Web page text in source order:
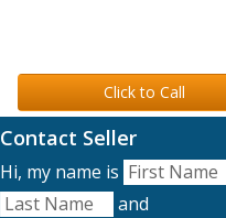
Click to Call
Contact Seller
Hi, my name is
and